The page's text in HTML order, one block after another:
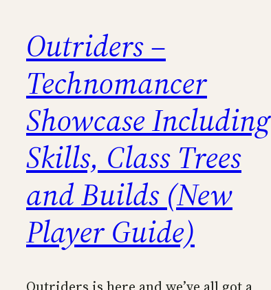
Outriders –
Technomancer
Showcase Including
Skills, Class Trees
and Builds (New
Player Guide)